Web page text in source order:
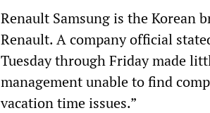
Renault Samsung is the Korean
Renault. A company official
Tuesday through Friday made
management unable to find
vacation time issues.”